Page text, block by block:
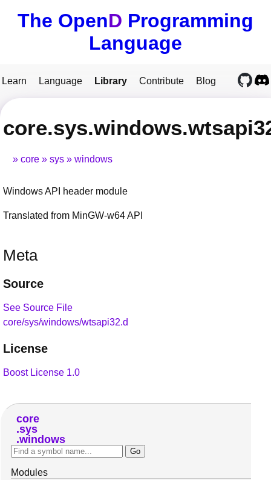
The OpenD Programming
Language
Learn Language Library Contribute Blog
core sys windows
Windows API header module
Translated from MinGW-w64 API
Meta
Source
See Source File
core/sys/windows/wtsapi32.d
License
Boost License 1.0
core
sys
windows
Modules